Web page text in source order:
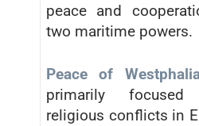
peace and
two maritime powers.
Peace of
primarily
religious conflicts in